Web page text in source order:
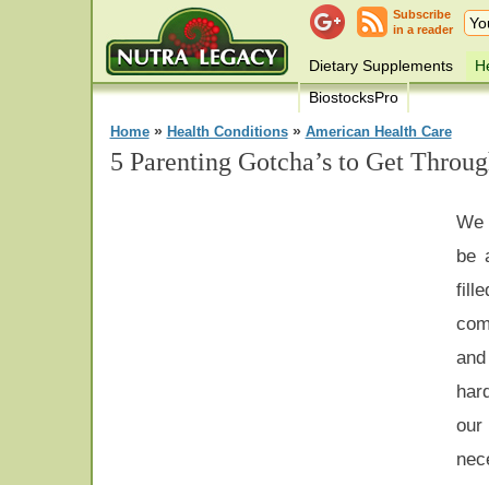
Subscribe
in a reader
Dietary Supplements
BiostocksPro
Home» Health Conditions» American Health Care
5 Parenting Gotcha’s to Get
be